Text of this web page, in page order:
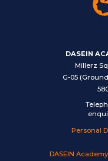
DASEIN
Millerz
G-05
Personal
DASEIN